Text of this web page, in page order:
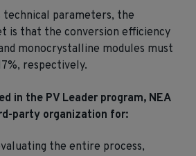
technical parameters, the
is that the conversion efficiency
monocrystalline modules must
respectively.
in the PV Leader program, NEA
party organization for:
the entire process,